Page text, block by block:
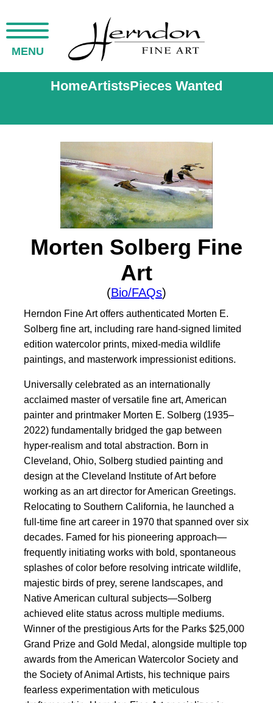
MENU
HomeArtistsPieces Wanted
Morten Solberg Fine
Art
(Bio/FAQs)
Herndon Fine Art offers authenticated Morten E.
Solberg fine art, including rare hand-signed limited
edition watercolor prints, mixed-media wildlife
paintings, and masterwork impressionist editions.
Universally celebrated as an internationally
acclaimed master of versatile fine art, American
painter and printmaker Morten E. Solberg (1935–
2022) fundamentally bridged the gap between
hyper-realism and total abstraction. Born in
Cleveland, Ohio, Solberg studied painting and
design at the Cleveland Institute of Art before
working as an art director for American Greetings.
Relocating to Southern California, he launched a
full-time fine art career in 1970 that spanned over six
decades. Famed for his pioneering approach—
frequently initiating works with bold, spontaneous
splashes of color before resolving intricate wildlife,
majestic birds of prey, serene landscapes, and
Native American cultural subjects—Solberg
achieved elite status across multiple mediums.
Winner of the prestigious Arts for the Parks $25,000
Grand Prize and Gold Medal, alongside multiple top
awards from the American Watercolor Society and
the Society of Animal Artists, his technique pairs
fearless experimentation with meticulous